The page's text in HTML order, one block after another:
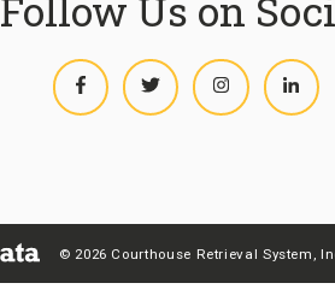
Follow Us on
FacebookTwitter Instagram
© 2026 Courthouse Retrieval System,